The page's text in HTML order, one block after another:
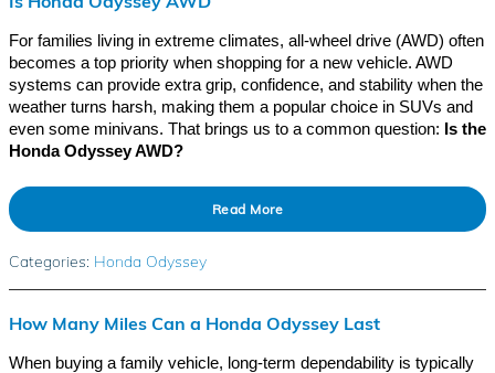
For families living in extreme climates, all-wheel drive (AWD) often
becomes a top priority when shopping for a new vehicle. AWD
systems can provide extra grip, confidence, and stability when the
weather turns harsh, making them a popular choice in SUVs and
even some minivans. That brings us to a common question: Is the
Honda Odyssey AWD?
Read More
Categories: Honda Odyssey
How Many Miles Can a Honda Odyssey Last
When buying a family vehicle, long-term dependability is typically